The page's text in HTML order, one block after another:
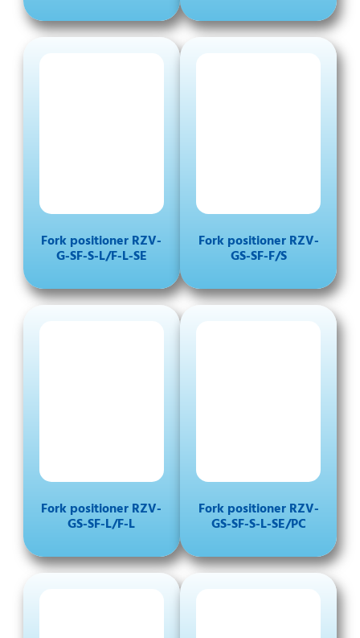
Fork positioner RZV-
G-SF-S-L/F-L-SE
Fork positioner RZV-
GS-SF-F/S
Fork positioner RZV-
GS-SF-L/F-L
Fork positioner RZV-
GS-SF-S-L-SE/PC